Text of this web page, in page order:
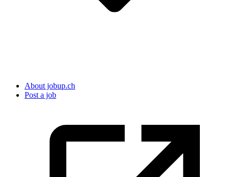
About jobup.ch
Post a job